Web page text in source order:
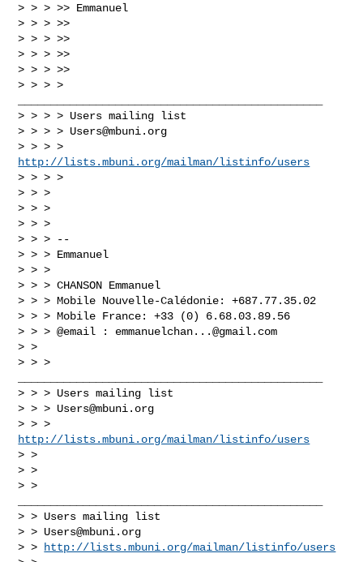
> > > >> Emmanuel
> > > >>
> > > >>
> > > >>
> > > >>
> > > >
> > > > Users mailing list
> > > > Users@mbuni.org
http://lists.mbuni.org/mailman/listinfo/users
> > > >
> > >
> > >
> > >
> > > --
> > > Emmanuel
> > >
> > > CHANSON Emmanuel
> > > Mobile Nouvelle-Calédonie: +687.77.35.02
> > > Mobile France: +33 (0) 6.68.03.89.56
> > > @email : emmanuelchan...@gmail.com
> >
> > >
> > > Users mailing list
> > > Users@mbuni.org
http://lists.mbuni.org/mailman/listinfo/users
> >
> >
> >
> > Users mailing list
> > Users@mbuni.org
> >
http://lists.mbuni.org/mailman/listinfo/users